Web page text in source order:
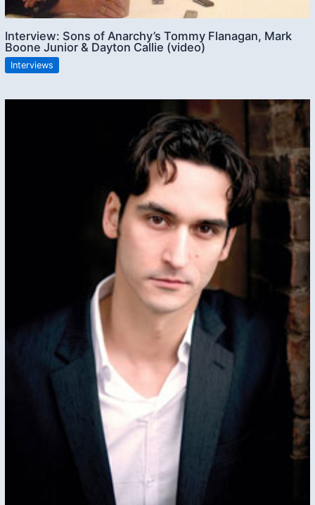
Interview: Sons of Anarchy’s Tommy Flanagan, Mark
Boone Junior & Dayton Callie (video)
Interviews